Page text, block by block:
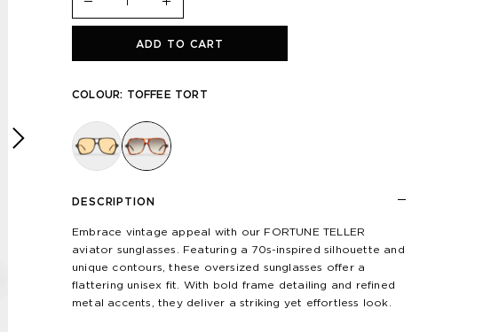
ADD TO CART
COLOUR: TOFFEE TORT
DESCRIPTION
Embrace vintage appeal with our FORTUNE TELLER
aviator sunglasses. Featuring a 70s-inspired silhouette and
unique contours, these oversized sunglasses offer a
flattering unisex fit. With bold frame detailing and refined
metal accents, they deliver a striking yet effortless look.